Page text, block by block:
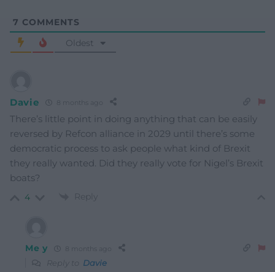
7 COMMENTS
Oldest
Davie 8 months ago
There’s little point in doing anything that can be easily
reversed by Refcon alliance in 2029 until there’s some
democratic process to ask people what kind of Brexit
they really wanted. Did they really vote for Nigel’s Brexit
boats?
4 Reply
Me y 8 months ago
Reply to Davie